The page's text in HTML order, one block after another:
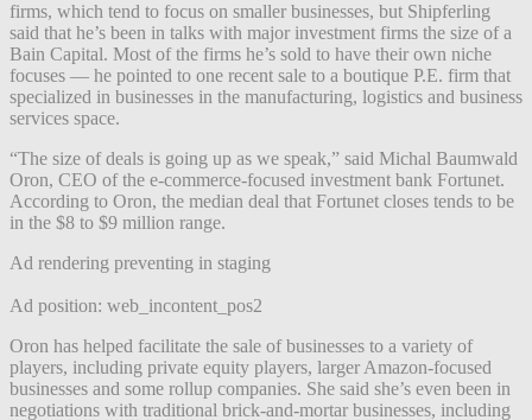
firms, which tend to focus on smaller businesses, but Shipferling
said that he’s been in talks with major investment firms the size of a
Bain Capital. Most of the firms he’s sold to have their own niche
focuses — he pointed to one recent sale to a boutique P.E. firm that
specialized in businesses in the manufacturing, logistics and business
services space.
“The size of deals is going up as we speak,” said Michal Baumwald
Oron, CEO of the e-commerce-focused investment bank Fortunet.
According to Oron, the median deal that Fortunet closes tends to be
in the $8 to $9 million range.
Ad rendering preventing in staging
Ad position: web_incontent_pos2
Oron has helped facilitate the sale of businesses to a variety of
players, including private equity players, larger Amazon-focused
businesses and some rollup companies. She said she’s even been in
negotiations with traditional brick-and-mortar businesses, including